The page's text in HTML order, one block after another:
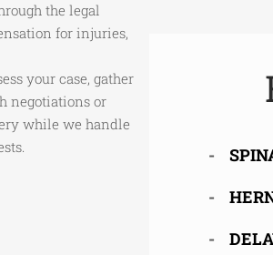
the legal
for injuries,
your case, gather
negotiations or
while we handle